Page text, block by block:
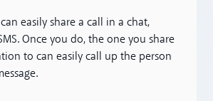
easily share a call in a chat,
Once you do, the one you share
to can easily call up the person